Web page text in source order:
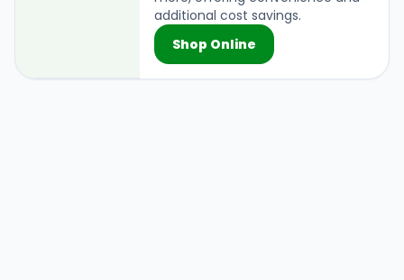
additional cost savings.
Shop Online